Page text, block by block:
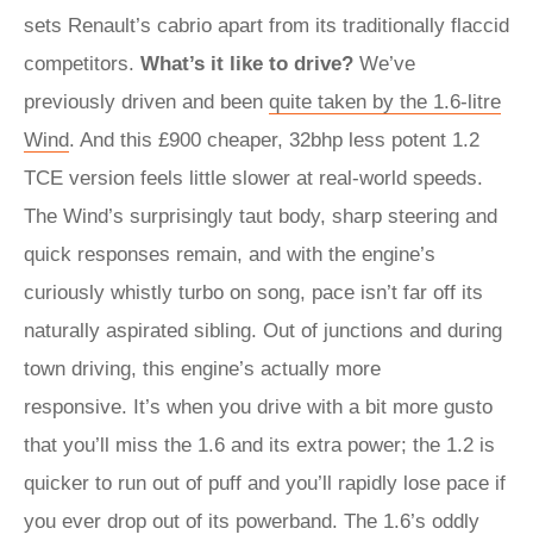
sets Renault’s cabrio apart from its traditionally flaccid
competitors. What’s it like to drive? We’ve
previously driven and been quite taken by the 1.6-litre
Wind. And this £900 cheaper, 32bhp less potent 1.2
TCE version feels little slower at real-world speeds.
The Wind’s surprisingly taut body, sharp steering and
quick responses remain, and with the engine’s
curiously whistly turbo on song, pace isn’t far off its
naturally aspirated sibling. Out of junctions and during
town driving, this engine’s actually more
responsive. It’s when you drive with a bit more gusto
that you’ll miss the 1.6 and its extra power; the 1.2 is
quicker to run out of puff and you’ll rapidly lose pace if
you ever drop out of its powerband. The 1.6’s oddly